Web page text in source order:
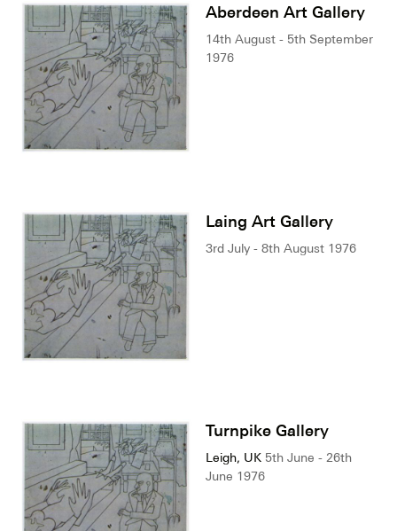
Aberdeen Art Gallery
14th August - 5th September
1976
Laing Art Gallery
3rd July - 8th August 1976
Turnpike Gallery
Leigh, UK 5th June - 26th
June 1976